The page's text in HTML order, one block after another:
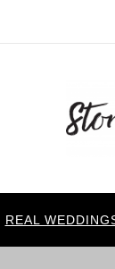
REAL